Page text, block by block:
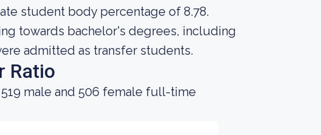
student body percentage of 8.78.
towards bachelor's degrees, including
admitted as transfer students.
Ratio
male and 506 female full-time